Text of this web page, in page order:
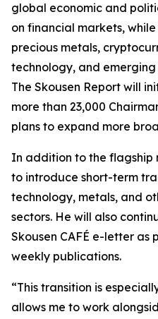
global economic and
on financial markets,
precious metals,
technology, and
The Skousen Report will
more than 23,000
plans to expand more
In addition to the flagship
to introduce short-term
technology, metals, and
sectors. He will also
Skousen CAFÉ e-letter as
weekly publications.
“This transition is
allows me to work